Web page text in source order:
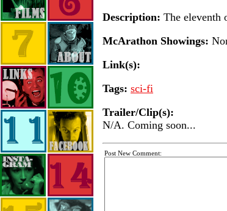
Description: The eleventh
McArathon Showings:
Link(s):
Tags: sci-fi
Trailer/Clip(s):
N/A. Coming soon...
Post New Comment: